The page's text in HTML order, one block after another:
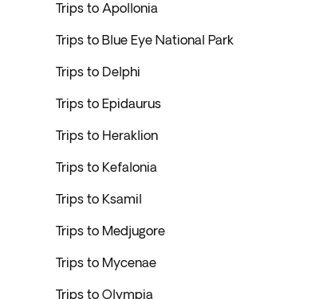
Trips to Apollonia
Trips to Blue Eye National Park
Trips to Delphi
Trips to Epidaurus
Trips to Heraklion
Trips to Kefalonia
Trips to Ksamil
Trips to Medjugore
Trips to Mycenae
Trips to Olympia